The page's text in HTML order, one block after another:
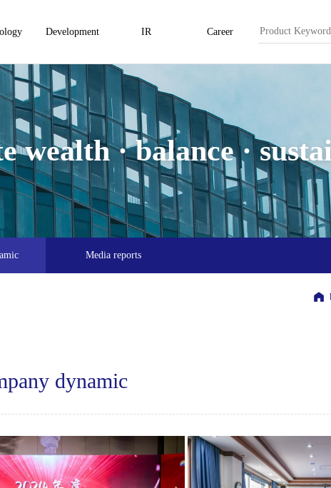
Development IR Career
wealth · balance ·
Media reports
dynamic